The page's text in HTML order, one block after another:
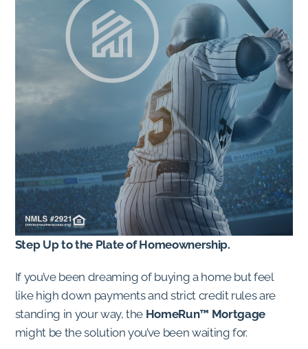
Step Up to the Plate of Homeownership.
If you’ve been dreaming of buying a home but feel
like high down payments and strict credit rules are
standing in your way, the HomeRun™ Mortgage
might be the solution you’ve been waiting for.